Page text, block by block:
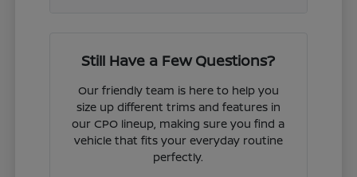
Still Have a Few Questions?
Our friendly team is here to help you
size up different trims and features in
our CPO lineup, making sure you find a
vehicle that fits your everyday routine
perfectly.